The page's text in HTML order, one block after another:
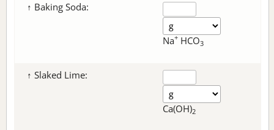
↑ Baking Soda:
Na+ HCO3
↑ Slaked Lime:
Ca(OH)2